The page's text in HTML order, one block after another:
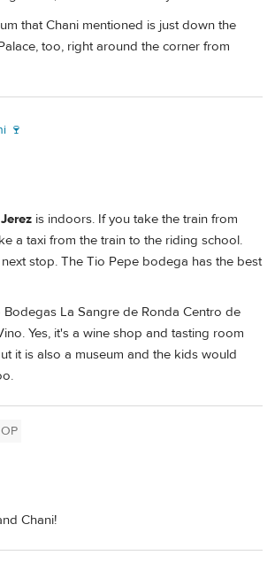
that Chani mentioned is just down the
too, right around the corner from
🍷
Jerez is indoors. If you take the train from
a taxi from the train to the riding school.
stop. The Tio Pepe bodega has the best
Bodegas La Sangre de Ronda Centro de
Yes, it's a wine shop and tasting room
it is also a museum and the kids would
OP
Chani!